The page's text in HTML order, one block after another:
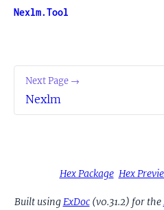
Nexlm.Tool
Next Page →
Nexlm
Hex Package Hex
Built usingExDoc(v0.31.2) for the